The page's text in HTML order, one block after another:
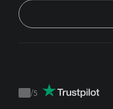
Trustpilot
/5